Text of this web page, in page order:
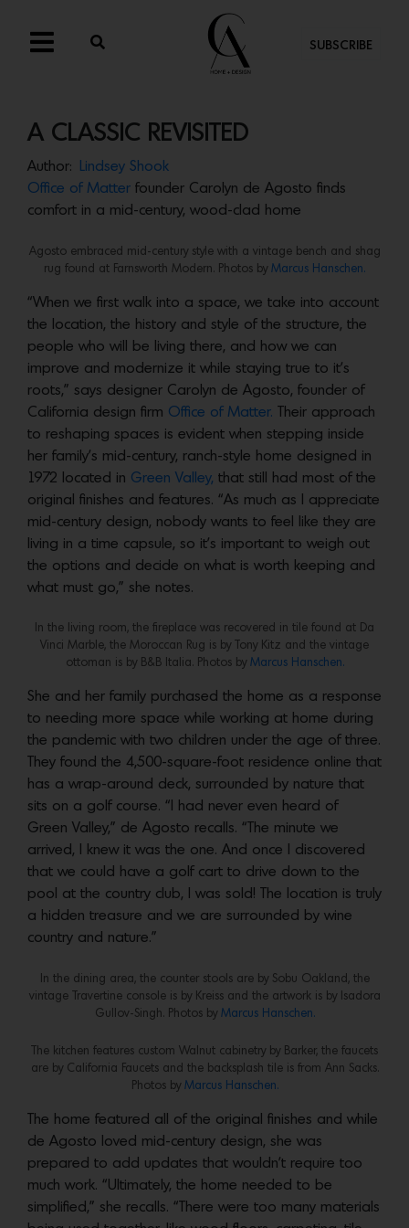
SUBSCRIBE
A CLASSIC REVISITED
Author:
Lindsey Shook
Office of Matter founder Carolyn de Agosto finds
comfort in a mid-century, wood-clad home
Agosto embraced mid-century style with a vintage bench and shag
rug found at Farnsworth Modern. Photos by Marcus Hanschen.
“When we first walk into a space, we take into account
the location, the history and style of the structure, the
people who will be living there, and how we can
improve and modernize it while staying true to it’s
roots,” says designer Carolyn de Agosto, founder of
California design firm Office of Matter. Their approach
to reshaping spaces is evident when stepping inside
her family’s mid-century, ranch-style home designed in
1972 located in Green Valley, that still had most of the
original finishes and features. “As much as I appreciate
mid-century design, nobody wants to feel like they are
living in a time capsule, so it’s important to weigh out
the options and decide on what is worth keeping and
what must go,” she notes.
In the living room, the fireplace was recovered in tile found at Da
Vinci Marble, the Moroccan Rug is by Tony Kitz and the vintage
ottoman is by B&B Italia. Photos by Marcus Hanschen.
She and her family purchased the home as a response
to needing more space while working at home during
the pandemic with two children under the age of three.
They found the 4,500-square-foot residence online that
has a wrap-around deck, surrounded by nature that
sits on a golf course. “I had never even heard of
Green Valley,” de Agosto recalls. “The minute we
arrived, I knew it was the one. And once I discovered
that we could have a golf cart to drive down to the
pool at the country club, I was sold! The location is truly
a hidden treasure and we are surrounded by wine
country and nature.”
In the dining area, the counter stools are by Sobu Oakland, the
vintage Travertine console is by Kreiss and the artwork is by Isadora
Gullov-Singh. Photos by Marcus Hanschen.
The kitchen features custom Walnut cabinetry by Barker, the faucets
are by California Faucets and the backsplash tile is from Ann Sacks.
Photos by Marcus Hanschen.
The home featured all of the original finishes and while
de Agosto loved mid-century design, she was
prepared to add updates that wouldn’t require too
much work. “Ultimately, the home needed to be
simplified,” she recalls. “There were too many materials